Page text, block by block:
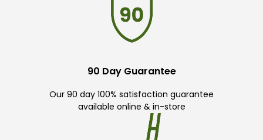
90 Day Guarantee
Our 90 day 100% satisfaction guarantee
available online & in-store